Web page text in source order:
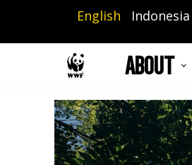
main
English Indonesia
ABOUT